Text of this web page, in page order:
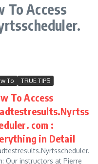
To Access
To TRUE TIPS
To Access
com :
in Detail
Our instructors at Pierre